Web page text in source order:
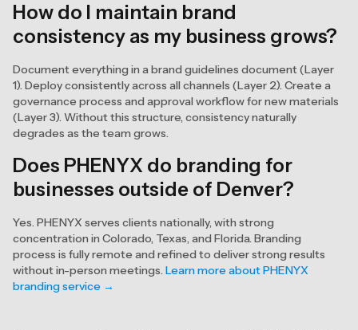
How do I maintain brand
consistency as my business grows?
Document everything in a brand guidelines document (Layer
1). Deploy consistently across all channels (Layer 2). Create a
governance process and approval workflow for new materials
(Layer 3). Without this structure, consistency naturally
degrades as the team grows.
Does PHENYX do branding for
businesses outside of Denver?
Yes. PHENYX serves clients nationally, with strong
concentration in Colorado, Texas, and Florida. Branding
process is fully remote and refined to deliver strong results
without in-person meetings. Learn more about PHENYX
branding service →